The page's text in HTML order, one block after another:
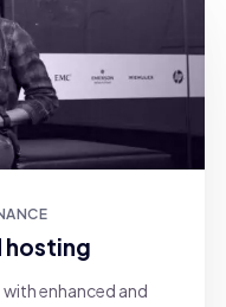
hosting
enhanced and